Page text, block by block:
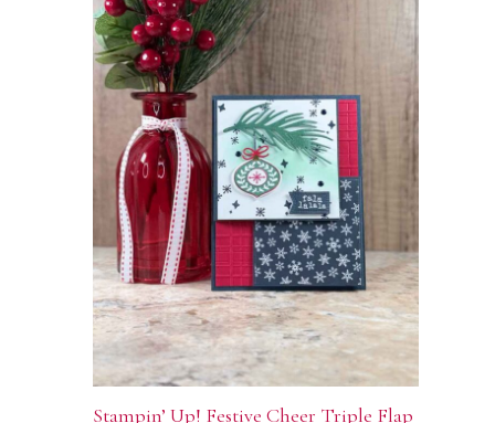
Stampin’ Up! Festive Cheer Triple Flap